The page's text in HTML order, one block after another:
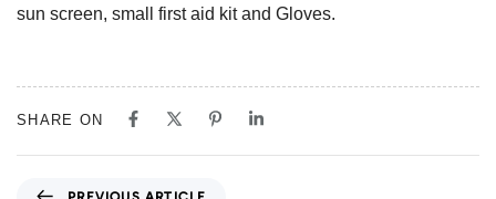
sun screen, small first aid kit and Gloves.
SHARE ON